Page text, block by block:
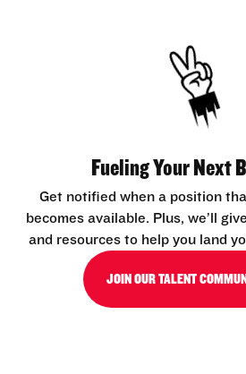
Fueling Your Next
Get notified when a position
becomes available. Plus, we’ll
and resources to help you land
JOIN OUR TALENT